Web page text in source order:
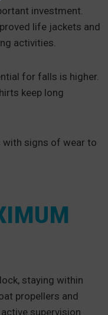
investment.
life jackets and
activities.
for falls is higher.
keep long
with signs of wear to
staying within
propellers and
supervision